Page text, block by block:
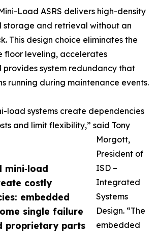
mini‑load
costly
embedded
single failure
proprietary parts
Load ASRS delivers high-density
and retrieval without an
This design choice eliminates the
floor leveling, accelerates
provides system redundancy that
running during maintenance events.
load systems create dependencies
and limit flexibility,” said Tony
Morgott,
President of
ISD –
Integrated
Systems
Design. “The
embedded